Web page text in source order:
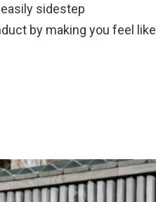
sidestep
by making you feel like